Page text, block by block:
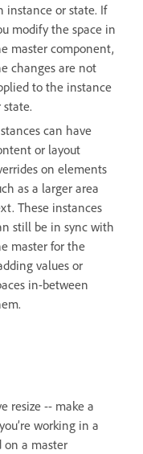
instance or state. If
modify the space in
master component,
changes are not
to the instance
state.
can have
or layout
on elements
as a larger area
These instances
still be in sync with
master for the
values or
in-between
resize -- make a
working in a
on a master